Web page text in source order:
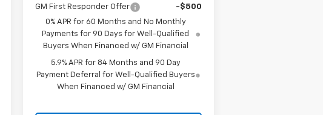
GM First Responder Offer
-$500
0% APR for 60 Months and No Monthly
Payments for 90 Days for Well-Qualified
Buyers When Financed w/ GM Financial
5.9% APR for 84 Months and 90 Day
Payment Deferral for Well-Qualified Buyers
When Financed w/ GM Financial